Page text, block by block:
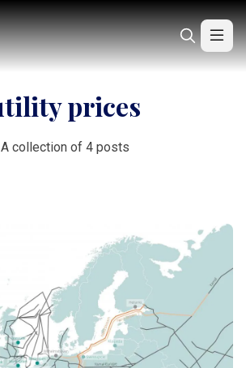
prices
A collection of 4 posts